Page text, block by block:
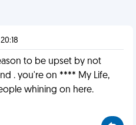
to be upset by not
. you're on **** My Life,
whining on here.